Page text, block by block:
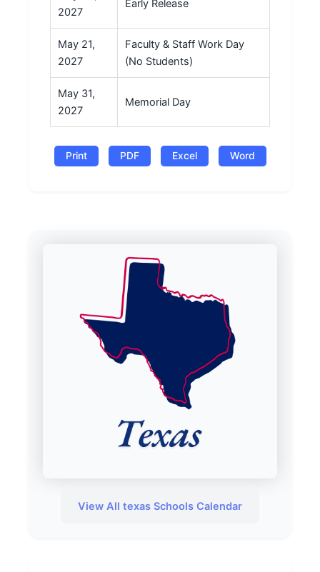
2027
Early Release
May 21,
2027
Faculty & Staff Work Day
(No Students)
May 31,
2027
Memorial Day
Print PDF Excel Word
View All texas Schools Calendar